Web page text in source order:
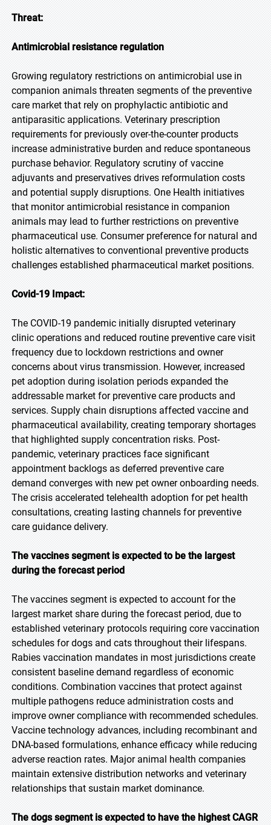
Threat:
Antimicrobial resistance regulation
Growing regulatory restrictions on antimicrobial use in
companion animals threaten segments of the preventive
care market that rely on prophylactic antibiotic and
antiparasitic applications. Veterinary prescription
requirements for previously over-the-counter products
increase administrative burden and reduce spontaneous
purchase behavior. Regulatory scrutiny of vaccine
adjuvants and preservatives drives reformulation costs
and potential supply disruptions. One Health initiatives
that monitor antimicrobial resistance in companion
animals may lead to further restrictions on preventive
pharmaceutical use. Consumer preference for natural and
holistic alternatives to conventional preventive products
challenges established pharmaceutical market positions.
Covid-19 Impact:
The COVID-19 pandemic initially disrupted veterinary
clinic operations and reduced routine preventive care visit
frequency due to lockdown restrictions and owner
concerns about virus transmission. However, increased
pet adoption during isolation periods expanded the
addressable market for preventive care products and
services. Supply chain disruptions affected vaccine and
pharmaceutical availability, creating temporary shortages
that highlighted supply concentration risks. Post-
pandemic, veterinary practices face significant
appointment backlogs as deferred preventive care
demand converges with new pet owner onboarding needs.
The crisis accelerated telehealth adoption for pet health
consultations, creating lasting channels for preventive
care guidance delivery.
The vaccines segment is expected to be the largest
during the forecast period
The vaccines segment is expected to account for the
largest market share during the forecast period, due to
established veterinary protocols requiring core vaccination
schedules for dogs and cats throughout their lifespans.
Rabies vaccination mandates in most jurisdictions create
consistent baseline demand regardless of economic
conditions. Combination vaccines that protect against
multiple pathogens reduce administration costs and
improve owner compliance with recommended schedules.
Vaccine technology advances, including recombinant and
DNA-based formulations, enhance efficacy while reducing
adverse reaction rates. Major animal health companies
maintain extensive distribution networks and veterinary
relationships that sustain market dominance.
The dogs segment is expected to have the highest CAGR